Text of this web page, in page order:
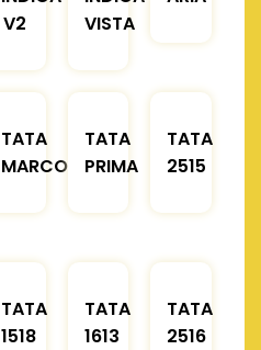
V2
VISTA
TATA
MARCOPOLO
TATA
PRIMA
TATA
2515
TATA
1518
TATA
1613
TATA
2516